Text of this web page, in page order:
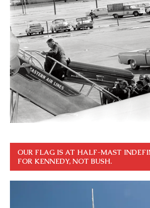
OUR FLAG IS AT HALF-MAST
FOR KENNEDY, NOT BUSH.